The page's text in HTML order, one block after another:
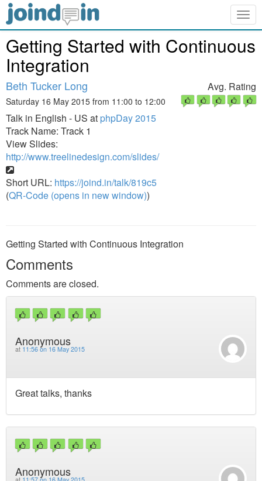
Getting Started with Continuous
Integration
Beth Tucker Long
Saturday 16 May 2015 from 11:00 to 12:00
Talk in English - US at phpDay 2015
Track Name: Track 1
View Slides:
http://www.treelinedesign.com/slides/
Short URL: https://joind.in/talk/819c5
(QR-Code (opens in new window))
Avg. Rating
Getting Started with Continuous Integration
Comments
Comments are closed.
Anonymous
at 11:56 on 16 May 2015
Great talks, thanks
Anonymous